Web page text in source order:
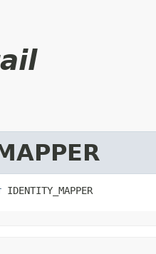
IDENTITY_MAPPER